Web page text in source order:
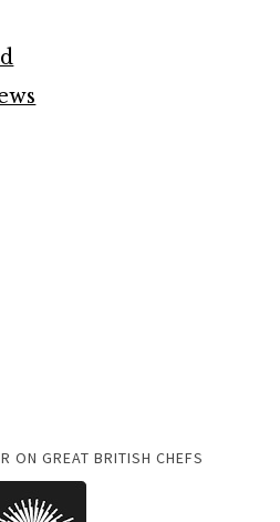
ON GREAT BRITISH CHEFS